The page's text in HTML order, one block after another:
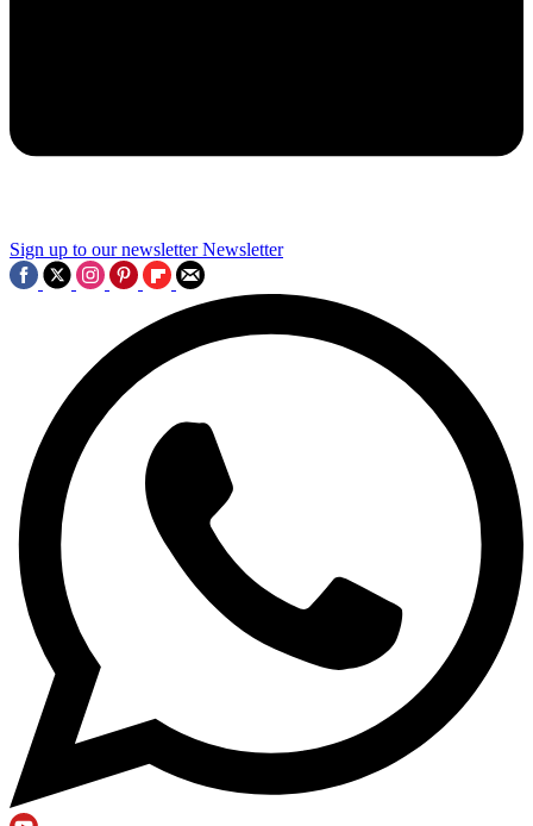
Sign up to our newsletter Newsletter